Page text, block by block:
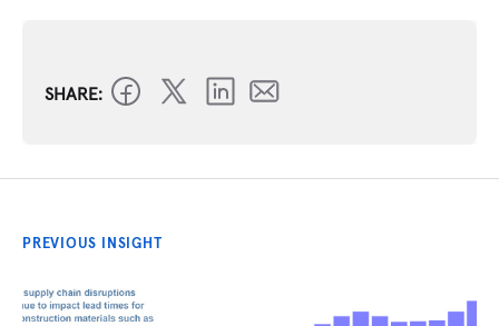
SHARE:
PREVIOUS INSIGHT